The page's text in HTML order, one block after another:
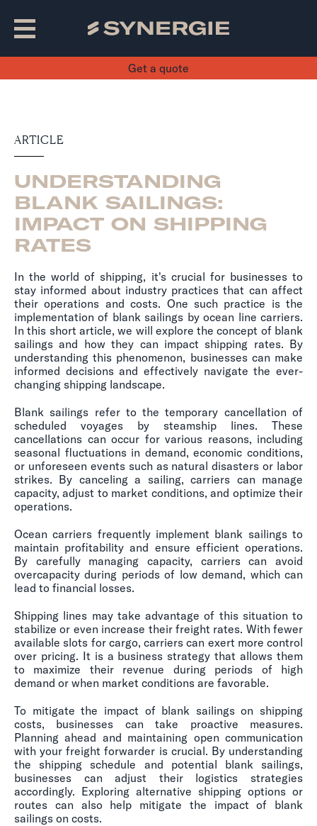
Get a quote
ARTICLE
UNDERSTANDING
BLANK SAILINGS:
IMPACT ON SHIPPING
RATES
In the world of shipping, it's crucial for businesses to
stay informed about industry practices that can affect
their operations and costs. One such practice is the
implementation of blank sailings by ocean line carriers.
In this short article, we will explore the concept of blank
sailings and how they can impact shipping rates. By
understanding this phenomenon, businesses can make
informed decisions and effectively navigate the ever-
changing shipping landscape.
Blank sailings refer to the temporary cancellation of
scheduled voyages by steamship lines. These
cancellations can occur for various reasons, including
seasonal fluctuations in demand, economic conditions,
or unforeseen events such as natural disasters or labor
strikes. By canceling a sailing, carriers can manage
capacity, adjust to market conditions, and optimize their
operations.
Ocean carriers frequently implement blank sailings to
maintain profitability and ensure efficient operations.
By carefully managing capacity, carriers can avoid
overcapacity during periods of low demand, which can
lead to financial losses.
Shipping lines may take advantage of this situation to
stabilize or even increase their freight rates. With fewer
available slots for cargo, carriers can exert more control
over pricing. It is a business strategy that allows them
to maximize their revenue during periods of high
demand or when market conditions are favorable.
To mitigate the impact of blank sailings on shipping
costs, businesses can take proactive measures.
Planning ahead and maintaining open communication
with your freight forwarder is crucial. By understanding
the shipping schedule and potential blank sailings,
businesses can adjust their logistics strategies
accordingly. Exploring alternative shipping options or
routes can also help mitigate the impact of blank
sailings on costs.